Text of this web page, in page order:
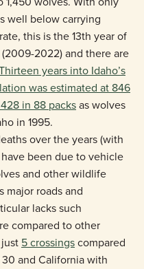
well below carrying
this is the 13th year of
2022) and there are
years into Idaho’s
was estimated at 846
in 88 packsas wolves
in 1995.
over the years (with
been due to vehicle
and other wildlife
major roads and
lacks such
compared to other
5 crossingscompared
and California with